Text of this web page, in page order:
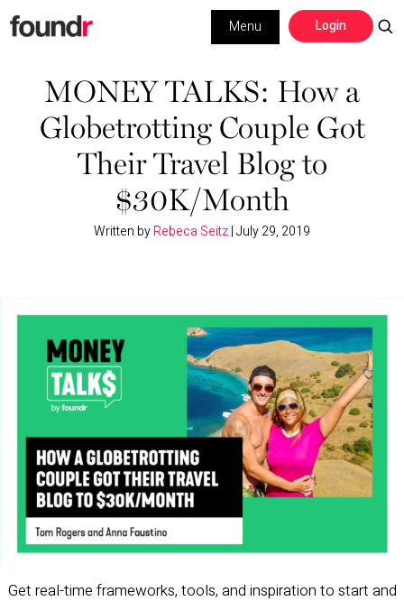
Skip
to
navigation
Skip
to
content
Login
Menu
Building a Business
Social Media
MONEY TALKS: How a
Globetrotting Couple Got
Their Travel Blog to
$30K/Month
Written byRebeca Seitz|July 29, 2019
Get real-time frameworks, tools, and inspiration to start and